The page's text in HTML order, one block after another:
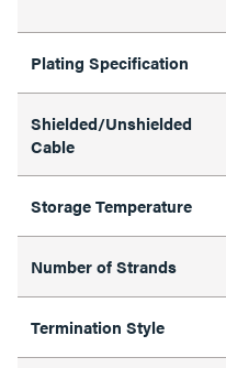
Plating Specification
Shielded/Unshielded
Cable
Storage Temperature
Number of Strands
Termination Style